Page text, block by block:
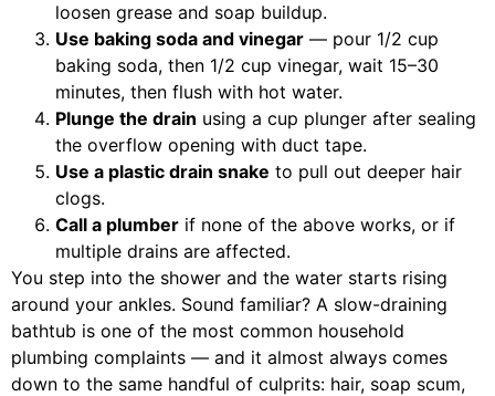
loosen grease and soap buildup.
Use baking soda and vinegar — pour 1/2 cup
baking soda, then 1/2 cup vinegar, wait 15–30
minutes, then flush with hot water.
Plunge the drain using a cup plunger after sealing
the overflow opening with duct tape.
Use a plastic drain snake to pull out deeper hair
clogs.
Call a plumber if none of the above works, or if
multiple drains are affected.
You step into the shower and the water starts rising
around your ankles. Sound familiar? A slow-draining
bathtub is one of the most common household
plumbing complaints — and it almost always comes
down to the same handful of culprits: hair, soap scum,